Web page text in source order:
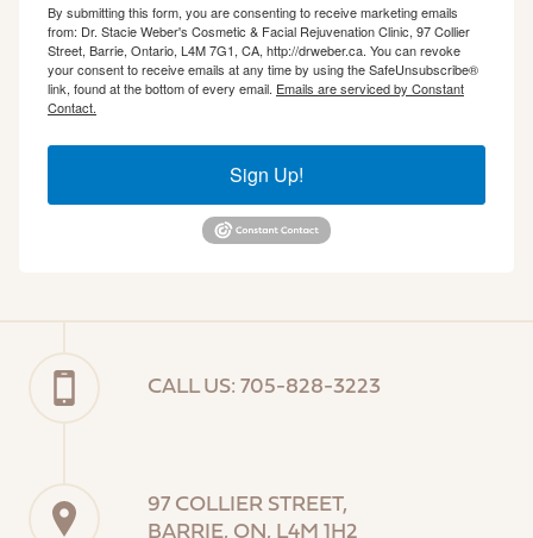
By submitting this form, you are consenting to receive marketing emails
from: Dr. Stacie Weber's Cosmetic & Facial Rejuvenation Clinic, 97 Collier
Street, Barrie, Ontario, L4M 7G1, CA, http://drweber.ca. You can revoke
your consent to receive emails at any time by using the SafeUnsubscribe®
link, found at the bottom of every email. Emails are serviced by Constant
Contact.
Sign Up!
CALL US: 705-828-3223
97 COLLIER STREET,
BARRIE, ON, L4M 1H2